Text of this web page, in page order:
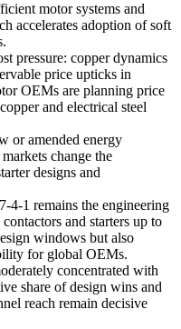
motor systems and
accelerates adoption of soft
pressure: copper dynamics
price upticks in
OEMs are planning price
and electrical steel
or amended energy
change the
designs and
remains the engineering
and starters up to
windows but also
for global OEMs.
concentrated with
share of design wins and
reach remain decisive